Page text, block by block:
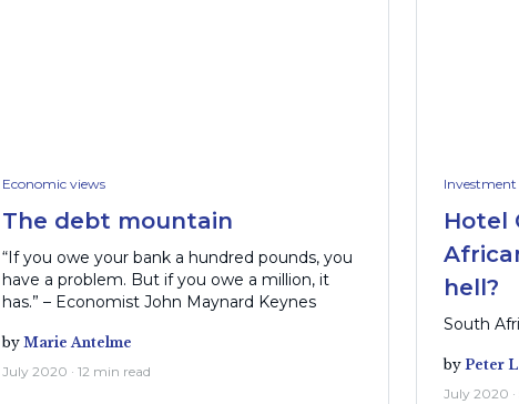
Economic views
The debt mountain
“If you owe your bank a hundred pounds, you
have a problem. But if you owe a million, it
has.” – Economist John Maynard Keynes
by Marie Antelme
July 2020 · 12 min read
Investment
Hotel
hell?
South
by Peter
July 2020